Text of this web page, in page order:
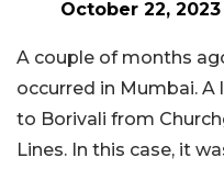
October 22, 2023
A couple of months
occurred in Mumbai. A
to Borivali from
Lines. In this case, it